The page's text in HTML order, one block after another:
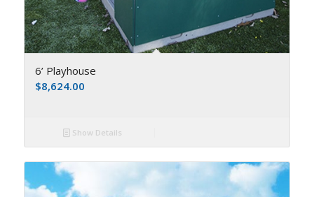
6’ Playhouse
$8,624.00
Show Details